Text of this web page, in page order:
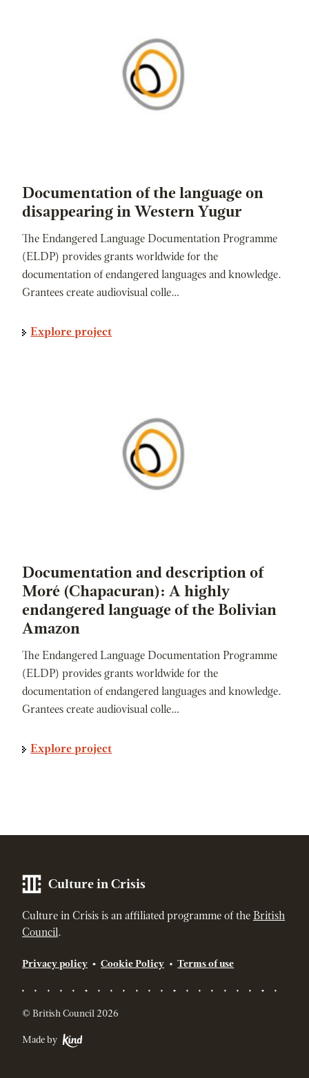
Documentation of the language on
disappearing in Western Yugur
The Endangered Language Documentation Programme
(ELDP) provides grants worldwide for the
documentation of endangered languages and knowledge.
Grantees create audiovisual colle…
Explore project
Documentation and description of
Moré (Chapacuran): A highly
endangered language of the Bolivian
Amazon
The Endangered Language Documentation Programme
(ELDP) provides grants worldwide for the
documentation of endangered languages and knowledge.
Grantees create audiovisual colle…
Explore project
Culture in Crisis
Culture in Crisis is an affiliated programme of the British
Council.
Privacy policy Cookie Policy Terms of use
© British Council 2026
Made by